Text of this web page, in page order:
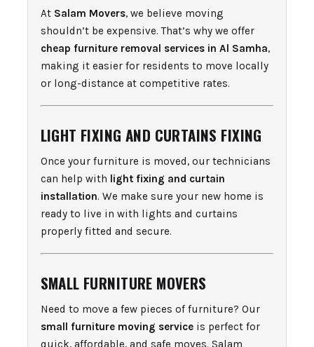
At Salam Movers, we believe moving
shouldn’t be expensive. That’s why we offer
cheap furniture removal services in Al Samha,
making it easier for residents to move locally
or long-distance at competitive rates.
LIGHT FIXING AND CURTAINS FIXING
Once your furniture is moved, our technicians
can help with light fixing and curtain
installation. We make sure your new home is
ready to live in with lights and curtains
properly fitted and secure.
SMALL FURNITURE MOVERS
Need to move a few pieces of furniture? Our
small furniture moving serviceis perfect for
quick, affordable, and safe moves. Salam